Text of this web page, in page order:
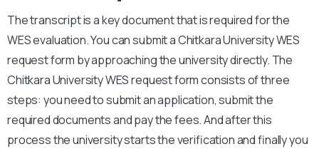
The transcript is a key document that is required for the
WES evaluation. You can submit aChitkara UniversityWES
request form by approaching the university directly. The
Chitkara UniversityWES request form consists of three
steps: you need to submit an application, submit the
required documents and pay the fees. And after this
process the university starts the verification and finally you